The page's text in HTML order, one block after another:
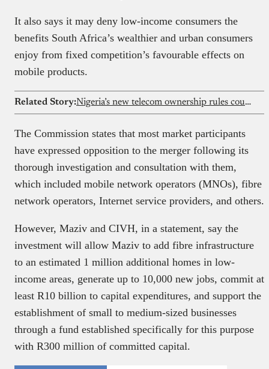
It also says it may deny low-income consumers the
benefits South Africa’s wealthier and urban consumers
enjoy from fixed competition’s favourable effects on
mobile products.
Related Story: Nigeria’s new telecom ownership rules could reshape investment landscape for Airtel, MTN, and Glo
The Commission states that most market participants
have expressed opposition to the merger following its
thorough investigation and consultation with them,
which included mobile network operators (MNOs), fibre
network operators, Internet service providers, and others.
However, Maziv and CIVH, in a statement, say the
investment will allow Maziv to add fibre infrastructure
to an estimated 1 million additional homes in low-
income areas, generate up to 10,000 new jobs, commit at
least R10 billion to capital expenditures, and support the
establishment of small to medium-sized businesses
through a fund established specifically for this purpose
with R300 million of committed capital.